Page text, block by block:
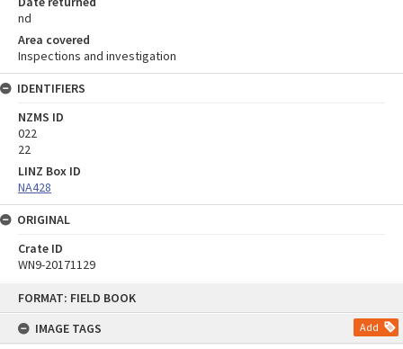
FORMAT: FIELD BOOK
IMAGE TAGS
Add
nd
Area covered
Inspections and investigation
IDENTIFIERS
NZMS ID
022
22
LINZ Box ID
NA428
ORIGINAL
Crate ID
WN9-20171129